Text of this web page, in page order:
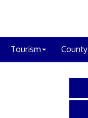
Tourism County